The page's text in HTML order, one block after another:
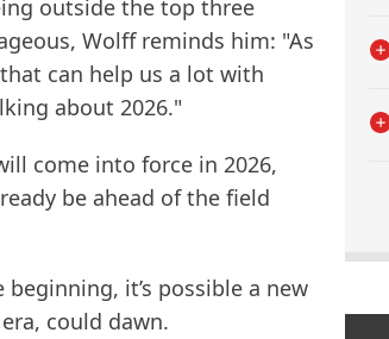
outside the top three
Wolff reminds him: "As
can help us a lot with
about 2026."
come into force in 2026,
be ahead of the field
it’s possible a new
could dawn.